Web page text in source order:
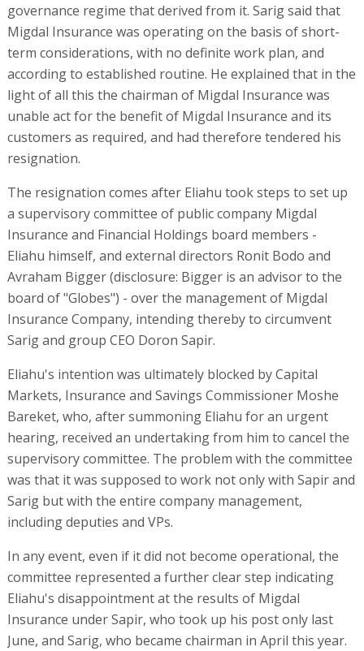
governance regime that derived from it. Sarig said that
Migdal Insurance was operating on the basis of short-
term considerations, with no definite work plan, and
according to established routine. He explained that in the
light of all this the chairman of Migdal Insurance was
unable act for the benefit of Migdal Insurance and its
customers as required, and had therefore tendered his
resignation.
The resignation comes after Eliahu took steps to set up
a supervisory committee of public company Migdal
Insurance and Financial Holdings board members -
Eliahu himself, and external directors Ronit Bodo and
Avraham Bigger (disclosure: Bigger is an advisor to the
board of "Globes") - over the management of Migdal
Insurance Company, intending thereby to circumvent
Sarig and group CEO Doron Sapir.
Eliahu's intention was ultimately blocked by Capital
Markets, Insurance and Savings Commissioner Moshe
Bareket, who, after summoning Eliahu for an urgent
hearing, received an undertaking from him to cancel the
supervisory committee. The problem with the committee
was that it was supposed to work not only with Sapir and
Sarig but with the entire company management,
including deputies and VPs.
In any event, even if it did not become operational, the
committee represented a further clear step indicating
Eliahu's disappointment at the results of Migdal
Insurance under Sapir, who took up his post only last
June, and Sarig, who became chairman in April this year.